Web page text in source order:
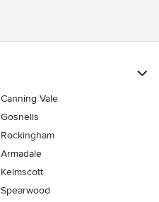
Canning Vale
Gosnells
Rockingham
Armadale
Kelmscott
Spearwood